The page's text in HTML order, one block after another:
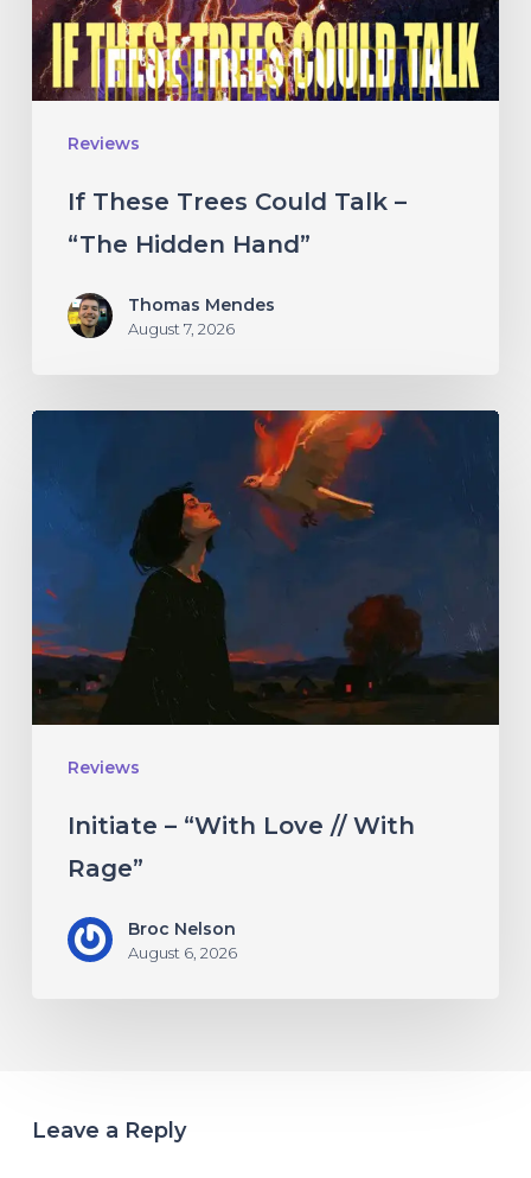
Reviews
“The
Hidden
Hand”
If These Trees Could Talk –
“The Hidden Hand”
Thomas Mendes
August 7, 2026
Reviews
With
Rage”
Initiate – “With Love // With
Rage”
Broc Nelson
August 6, 2026
Leave a Reply